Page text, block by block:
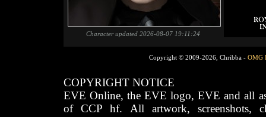
Character updated 2026-08-07 19:11:24
Copyright © 2009-2026, Chribba - OMG
COPYRIGHT NOTICE
EVE Online, the EVE logo, EVE and all
of CCP hf. All artwork, screenshots,